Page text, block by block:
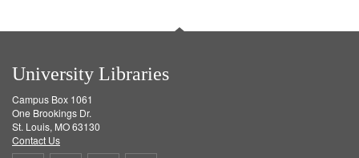
University Libraries
Campus Box 1061
One Brookings Dr.
St. Louis, MO 63130
Contact Us